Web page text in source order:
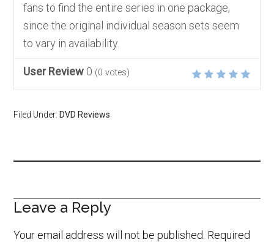
fans to find the entire series in one package,
since the original individual season sets seem
to vary in availability.
User Review 0 (0 votes)
Filed Under:DVD Reviews
Leave a Reply
Your email address will not be published. Required